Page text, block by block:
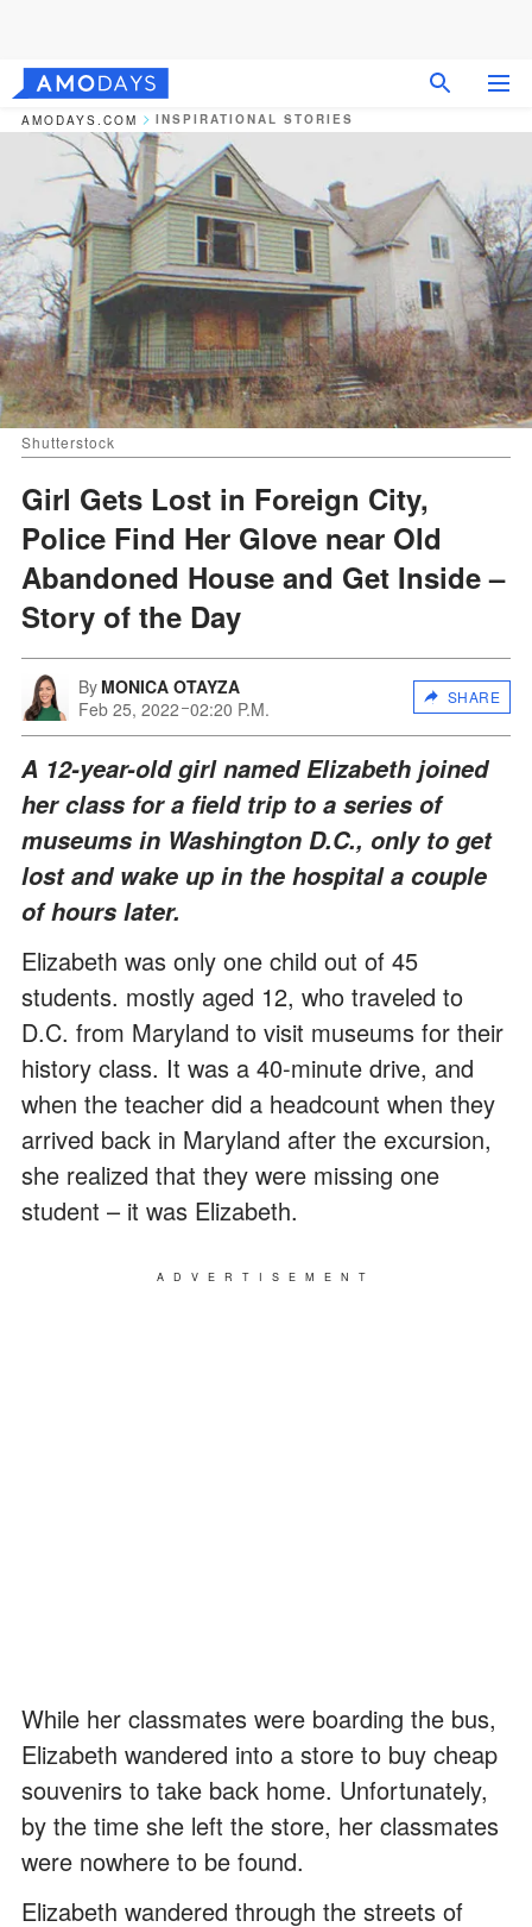
AMODAYS.COM INSPIRATIONAL STORIES
Shutterstock
Girl Gets Lost in Foreign City,
Police Find Her Glove near Old
Abandoned House and Get Inside –
Story of the Day
By MONICA OTAYZA
Feb 25, 2022 02:20 P.M.
SHARE
A 12-year-old girl named Elizabeth joined
her class for a field trip to a series of
museums in Washington D.C., only to get
lost and wake up in the hospital a couple
of hours later.
Elizabeth was only one child out of 45
students. mostly aged 12, who traveled to
D.C. from Maryland to visit museums for their
history class. It was a 40-minute drive, and
when the teacher did a headcount when they
arrived back in Maryland after the excursion,
she realized that they were missing one
student – it was Elizabeth.
ADVERTISEMENT
While her classmates were boarding the bus,
Elizabeth wandered into a store to buy cheap
souvenirs to take back home. Unfortunately,
by the time she left the store, her classmates
were nowhere to be found.
Elizabeth wandered through the streets of